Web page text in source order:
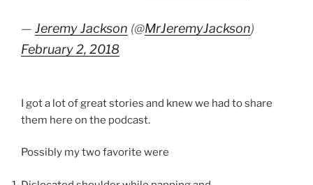
— Jeremy Jackson (@MrJeremyJackson)
February 2, 2018
I got a lot of great stories and knew we had to share
them here on the podcast.
Possibly my two favorite were